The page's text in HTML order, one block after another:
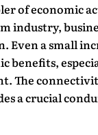
of economic
industry,
Even a small
benefits,
The
a crucial